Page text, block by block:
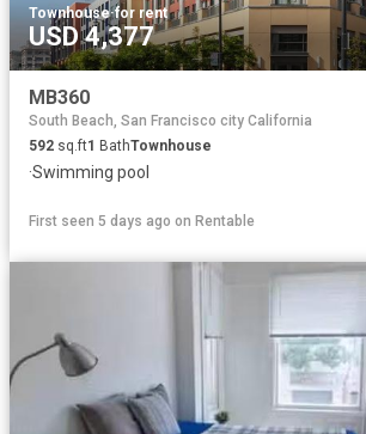
Townhouse·for rent
USD 4,377
MB360
South Beach, San Francisco city California
592 sq.ft1 BathTownhouse
·Swimming pool
First seen 5 days ago on Rentable